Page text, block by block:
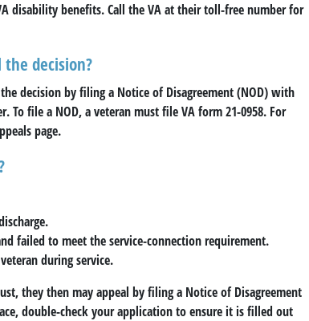
disability benefits. Call the VA at their toll-free number for
the decision?
decision by filing a Notice of Disagreement (NOD) with
file a NOD, a veteran must file VA form 21-0958. For
page.
failed to meet the service-connection requirement.
during service.
they then may appeal by filing a Notice of Disagreement
double-check your application to ensure it is filled out